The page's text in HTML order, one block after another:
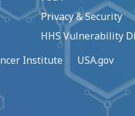
Privacy & Security
HHS Vulnerability
Institute USA.gov